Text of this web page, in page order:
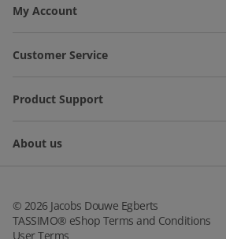
My Account
Customer Service
Product Support
About us
© 2026Jacobs Douwe Egberts
TASSIMO® eShop Terms and Conditions
User Terms